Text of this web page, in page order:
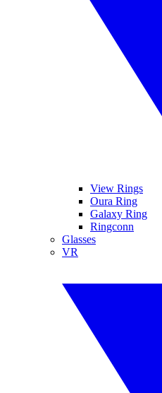
View Rings
Oura Ring
Galaxy Ring
Ringconn
Glasses
VR